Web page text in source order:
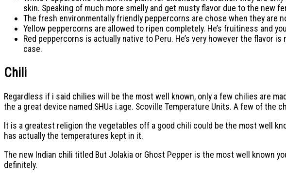
skin. Speaking of much more smelly and get musty flavor due to the new
The fresh environmentally friendly peppercorns are chose when they are
Yellow peppercorns are allowed to ripen completely. He’s fruitiness and
Red peppercorns is actually native to Peru. He’s very however the
case.
Chili
Regardless if i said chilies will be the most well known, only a few chilies are
the a great device named SHUs i.age. Scoville Temperature Units. A few of
It is a greatest religion the vegetables off a good chili could be the most well
has actually the temperatures kept in it.
The new Indian chili titled But Jolakia or Ghost Pepper is the most well known
definitely.